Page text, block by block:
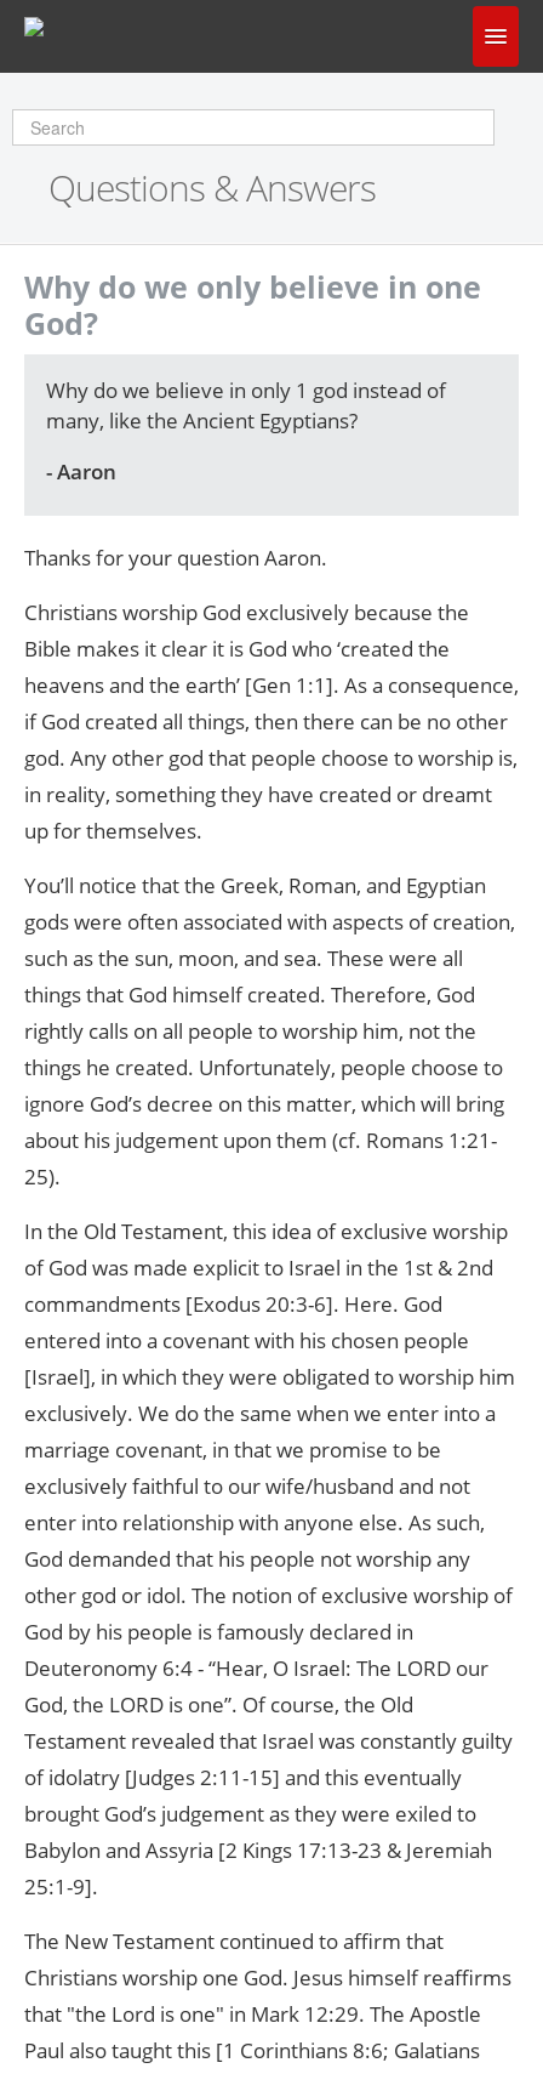
Does God Make Sense?
Questions & Answers
About Us
Questions & Answers
Why do we only believe in one
God?
Why do we believe in only 1 god instead of
many, like the Ancient Egyptians?
- Aaron
Thanks for your question Aaron.
Christians worship God exclusively because the
Bible makes it clear it is God who ‘created the
heavens and the earth’ [Gen 1:1]. As a consequence,
if God created all things, then there can be no other
god. Any other god that people choose to worship is,
in reality, something they have created or dreamt
up for themselves.
You’ll notice that the Greek, Roman, and Egyptian
gods were often associated with aspects of creation,
such as the sun, moon, and sea. These were all
things that God himself created. Therefore, God
rightly calls on all people to worship him, not the
things he created. Unfortunately, people choose to
ignore God’s decree on this matter, which will bring
about his judgement upon them (cf. Romans 1:21-
25).
In the Old Testament, this idea of exclusive worship
of God was made explicit to Israel in the 1st & 2nd
commandments [Exodus 20:3-6]. Here. God
entered into a covenant with his chosen people
[Israel], in which they were obligated to worship him
exclusively. We do the same when we enter into a
marriage covenant, in that we promise to be
exclusively faithful to our wife/husband and not
enter into relationship with anyone else. As such,
God demanded that his people not worship any
other god or idol. The notion of exclusive worship of
God by his people is famously declared in
Deuteronomy 6:4 - “Hear, O Israel: The LORD our
God, the LORD is one”. Of course, the Old
Testament revealed that Israel was constantly guilty
of idolatry [Judges 2:11-15] and this eventually
brought God’s judgement as they were exiled to
Babylon and Assyria [2 Kings 17:13-23 & Jeremiah
25:1-9].
The New Testament continued to affirm that
Christians worship one God. Jesus himself reaffirms
that "the Lord is one" in Mark 12:29. The Apostle
Paul also taught this [1 Corinthians 8:6; Galatians